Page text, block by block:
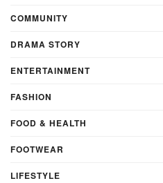
COMMUNITY
DRAMA STORY
ENTERTAINMENT
FASHION
FOOD & HEALTH
FOOTWEAR
LIFESTYLE